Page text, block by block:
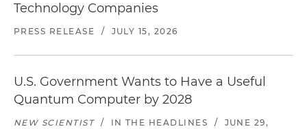
Technology Companies
PRESS RELEASE / JULY 15, 2026
U.S. Government Wants to Have a Useful
Quantum Computer by 2028
NEW SCIENTIST / IN THE HEADLINES /
JUNE 29,